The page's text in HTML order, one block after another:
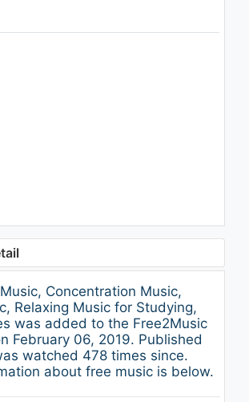
Concentration Music,
Relaxing Music for Studying,
was added to the Free2Music
February 06, 2019. Published
watched 478 times since.
about free music is below.